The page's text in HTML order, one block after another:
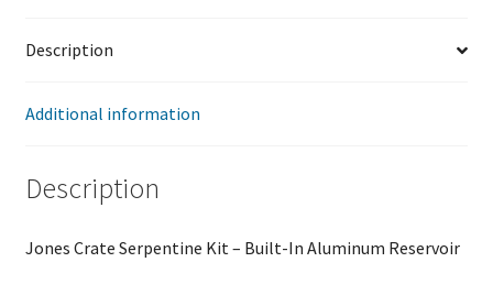
Description
Additional information
Description
Jones Crate Serpentine Kit – Built-In Aluminum Reservoir